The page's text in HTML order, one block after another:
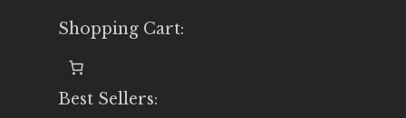
Shopping Cart:
Best Sellers: